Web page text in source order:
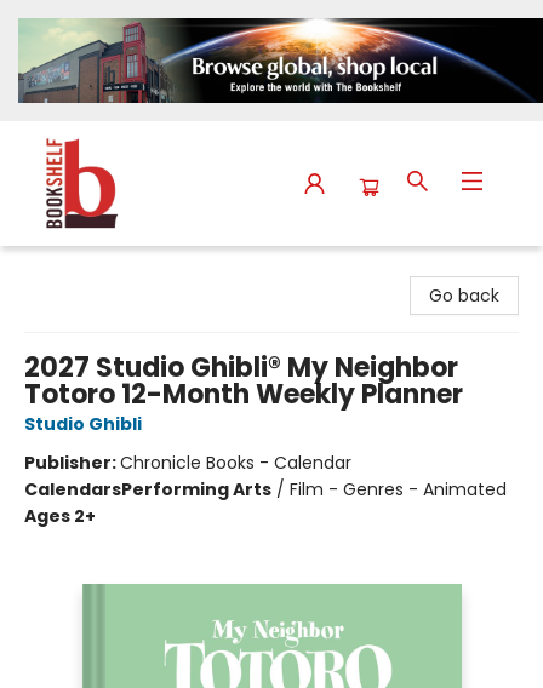
Go back
2027 Studio Ghibli® My Neighbor
Totoro 12-Month Weekly Planner
Studio Ghibli
Publisher:Chronicle Books - Calendar
CalendarsPerforming Arts / Film - Genres - Animated
Ages 2+